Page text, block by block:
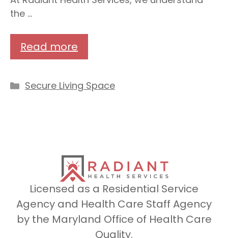
the …
Read more
Categories
Secure Living Space
Licensed as a Residential Service
Agency and Health Care Staff Agency
by the Maryland Office of Health Care
Quality.